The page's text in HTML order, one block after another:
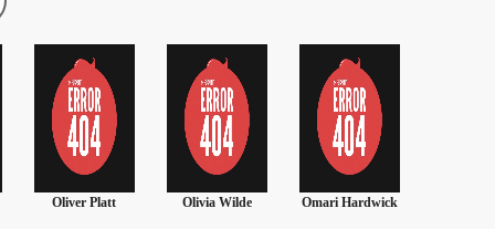
Oliver Platt Olivia Wilde Omari Hardwick